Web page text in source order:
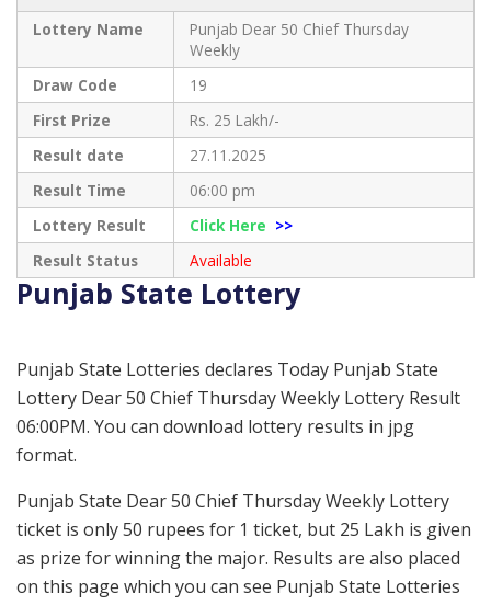
Lottery Name
Punjab Dear 50 Chief Thursday
Weekly
Draw Code
19
First Prize
Rs. 25 Lakh/-
Result date
27.11.2025
Result Time
06:00 pm
Lottery Result
Click Here >>
Result Status
Available
Punjab State Lottery
Punjab State Lotteries declares Today Punjab State
Lottery Dear 50 Chief Thursday Weekly Lottery Result
06:00PM. You can download lottery results in jpg
format.
Punjab State Dear 50 Chief Thursday Weekly Lottery
ticket is only 50 rupees for 1 ticket, but 25 Lakh is given
as prize for winning the major. Results are also placed
on this page which you can see Punjab State Lotteries